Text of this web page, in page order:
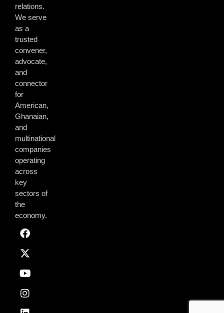
relations.
We serve
as a
trusted
convener,
advocate,
and
connector
for
American,
Ghanaian,
and
multinational
companies
operating
across
key
sectors of
the
economy.